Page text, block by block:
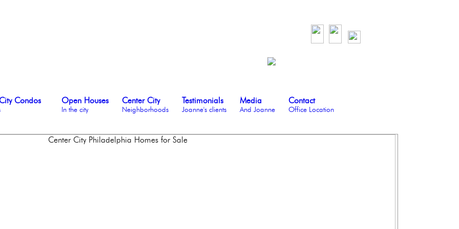
Condos Open Houses
In the city
Center City
Neighborhoods
Testimonials
Joanne's clients
Media
And Joanne
Contact
Office Location